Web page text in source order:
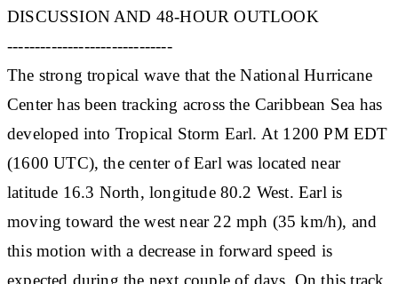
DISCUSSION AND 48-HOUR OUTLOOK
------------------------------
The strong tropical wave that the National Hurricane
Center has been tracking across the Caribbean Sea has
developed into Tropical Storm Earl. At 1200 PM EDT
(1600 UTC), the center of Earl was located near
latitude 16.3 North, longitude 80.2 West. Earl is
moving toward the west near 22 mph (35 km/h), and
this motion with a decrease in forward speed is
expected during the next couple of days. On this track,